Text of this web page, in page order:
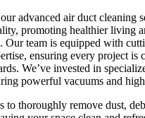
advanced air duct cleaning
promoting healthier living
Our team is equipped with
ensuring every project is
We’ve invested in
powerful vacuums and
to thoroughly remove dust,